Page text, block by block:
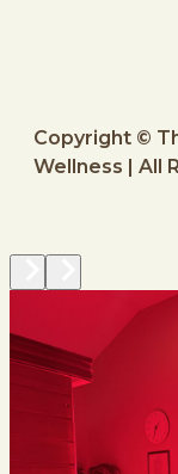
Copyright ©
Wellness | All